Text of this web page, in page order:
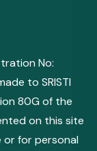
No:
to SRISTI
80G of the
on this site
or for personal